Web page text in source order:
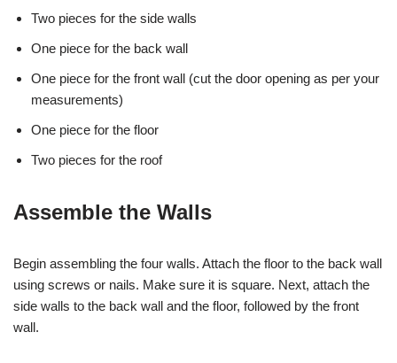
Two pieces for the side walls
One piece for the back wall
One piece for the front wall (cut the door opening as per your
measurements)
One piece for the floor
Two pieces for the roof
Assemble the Walls
Begin assembling the four walls. Attach the floor to the back wall
using screws or nails. Make sure it is square. Next, attach the
side walls to the back wall and the floor, followed by the front
wall.